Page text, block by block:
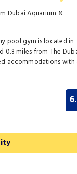
Dubai Aquarium &
pool gym is located in
0.8 miles from The
accommodations with